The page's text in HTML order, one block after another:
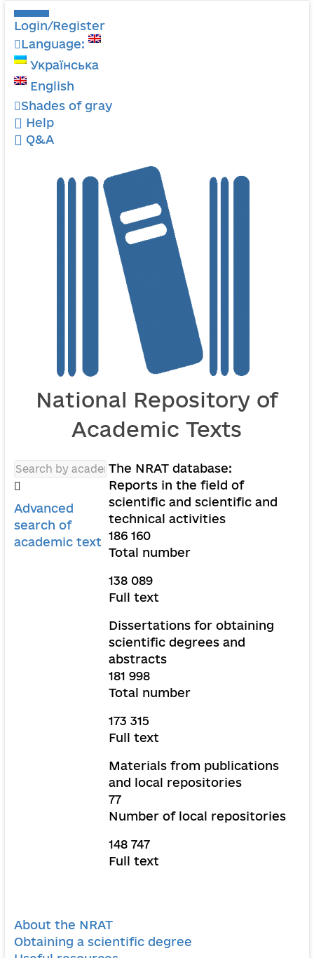
Login/Register
Language:
Українська
English
Shades of gray
Help
Q&A
National Repository of
Academic Texts
Advanced
search of
academic text
The NRAT database:
Reports in the field of
scientific and scientific and
technical activities
186 160
Total number
138 089
Full text
Dissertations for obtaining
scientific degrees and
abstracts
181 998
Total number
173 315
Full text
Materials from publications
and local repositories
77
Number of local repositories
148 747
Full text
About the NRAT
Obtaining a scientific degree